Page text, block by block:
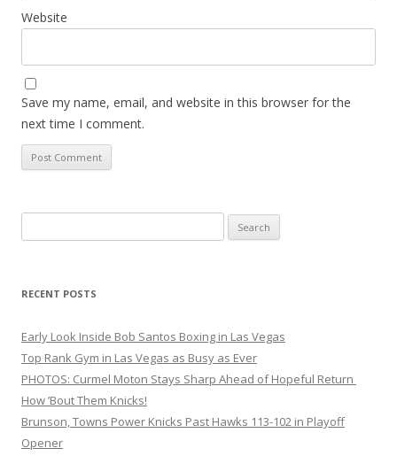
Website
Save my name, email, and website in this browser for the
next time I comment.
for:
RECENT POSTS
Early Look Inside Bob Santos Boxing in Las Vegas
Top Rank Gym in Las Vegas as Busy as Ever
PHOTOS: Curmel Moton Stays Sharp Ahead of Hopeful Return
How ’Bout Them Knicks!
Brunson, Towns Power Knicks Past Hawks 113-102 in Playoff
Opener